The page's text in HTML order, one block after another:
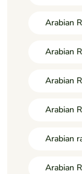
Arabian
Arabian
Arabian
Arabian
Arabian
Arabian